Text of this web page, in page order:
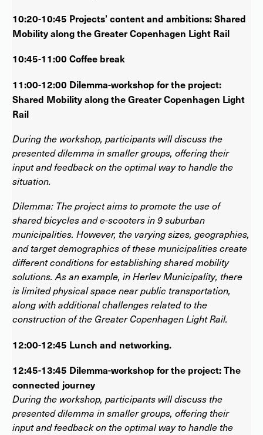
10:20-10:45 Projects’ content and ambitions: Shared
Mobility along the Greater Copenhagen Light Rail
10:45-11:00 Coffee break
11:00-12:00 Dilemma-workshop for the project:
Shared Mobility along the Greater Copenhagen Light
Rail
During the workshop, participants will discuss the
presented dilemma in smaller groups, offering their
input and feedback on the optimal way to handle the
situation.
Dilemma: The project aims to promote the use of
shared bicycles and e-scooters in 9 suburban
municipalities. However, the varying sizes, geographies,
and target demographics of these municipalities create
different conditions for establishing shared mobility
solutions. As an example, in Herlev Municipality, there
is limited physical space near public transportation,
along with additional challenges related to the
construction of the Greater Copenhagen Light Rail.
12:00-12:45 Lunch and networking.
12:45-13:45 Dilemma-workshop for the project: The
connected journey
During the workshop, participants will discuss the
presented dilemma in smaller groups, offering their
input and feedback on the optimal way to handle the